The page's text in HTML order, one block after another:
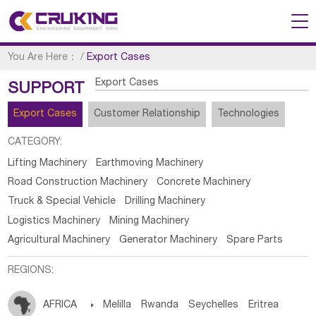
You Are Here： /Export Cases
SUPPORT Export Cases
Export Cases Customer Relationship Technologies
CATEGORY:
Lifting Machinery
Earthmoving Machinery
Road Construction Machinery
Concrete Machinery
Truck & Special Vehicle
Drilling Machinery
Logistics Machinery
Mining Machinery
Agricultural Machinery
Generator Machinery Spare Parts
REGIONS:
AFRICA  Melilla Rwanda Seychelles Eritrea